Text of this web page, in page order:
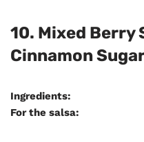
10. Mixed Berry
Cinnamon
Ingredients:
For the salsa: